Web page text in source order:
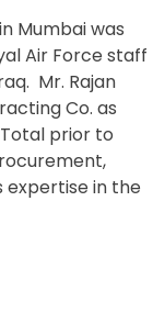
Mumbai was
Air Force staff
Mr. Rajan
Co. as
prior to
expertise in the